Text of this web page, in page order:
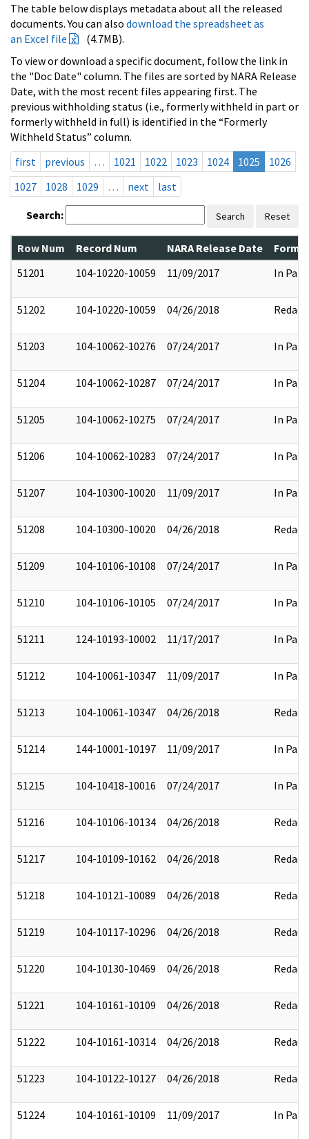
The table below displays metadata about all the released
documents. You can also download the spreadsheet as
an Excel file
(4.7MB).
To view or download a specific document, follow the link in
the "Doc Date" column. The files are sorted by NARA Release
Date, with the most recent files appearing first. The
previous withholding status (i.e., formerly withheld in part or
formerly withheld in full) is identified in the “Formerly
Withheld Status” column.
first
previous … 1021 1022 1023 1024 1025
1026
1027
1028 1029 … next last
Search: Search Reset
Row Num Record Num NARA Release Date
51201
104-10220-10059 11/09/2017 In Part
51202 104-10220-10059 04/26/2018 Redact
51203 104-10062-10276 07/24/2017 In Part
51204 104-10062-10287 07/24/2017 In Part
51205 104-10062-10275 07/24/2017 In Part
51206 104-10062-10283 07/24/2017 In Part
51207 104-10300-10020 11/09/2017 In Part
51208 104-10300-10020 04/26/2018 Redact
51209 104-10106-10108 07/24/2017 In Part
51210 104-10106-10105 07/24/2017 In Part
51211 124-10193-10002 11/17/2017 In Part
51212 104-10061-10347 11/09/2017 In Part
51213 104-10061-10347 04/26/2018 Redact
51214 144-10001-10197 11/09/2017 In Part
51215 104-10418-10016 07/24/2017 In Part
51216 104-10106-10134 04/26/2018 Redact
51217 104-10109-10162 04/26/2018 Redact
51218 104-10121-10089 04/26/2018 Redact
51219 104-10117-10296 04/26/2018 Redact
51220 104-10130-10469 04/26/2018 Redact
51221 104-10161-10109 04/26/2018 Redact
51222 104-10161-10314 04/26/2018 Redact
51223 104-10122-10127 04/26/2018 Redact
51224 104-10161-10109 11/09/2017 In Part